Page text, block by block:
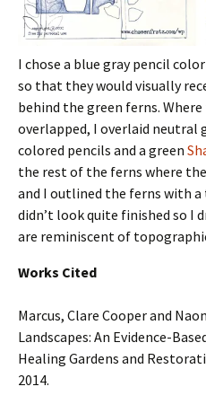
I chose a blue gray pencil
so that they would visually
behind the green ferns.
overlapped, I overlaid neutral
colored pencils and a green
the rest of the ferns where
and I outlined the ferns with
didn’t look quite finished so I
are reminiscent of
Works Cited
Marcus, Clare Cooper and
Landscapes: An Evidence-
Healing Gardens and
2014.